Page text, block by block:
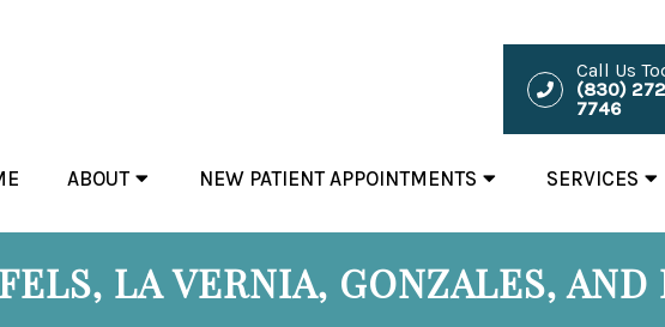
Call Us
(830)
7746
ABOUT NEW PATIENT APPOINTMENTS SERVICES
LA VERNIA, GONZALES,